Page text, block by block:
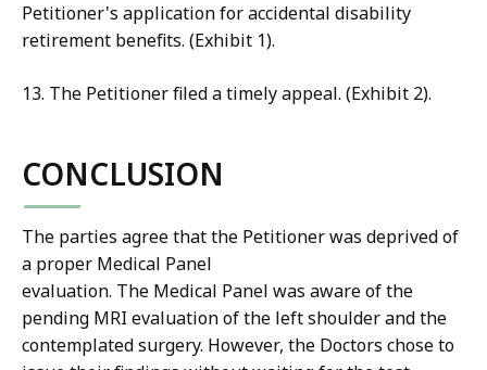
Petitioner's application for accidental disability
retirement benefits. (Exhibit 1).
13. The Petitioner filed a timely appeal. (Exhibit 2).
CONCLUSION
The parties agree that the Petitioner was deprived of
a proper Medical Panel
evaluation. The Medical Panel was aware of the
pending MRI evaluation of the left shoulder and the
contemplated surgery. However, the Doctors chose to